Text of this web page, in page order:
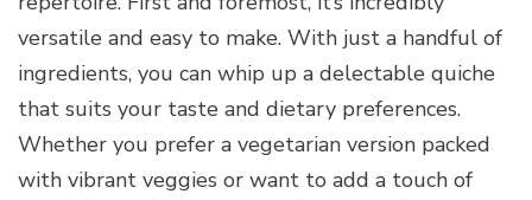
versatile and easy to make. With just a handful of
ingredients, you can whip up a delectable quiche
that suits your taste and dietary preferences.
Whether you prefer a vegetarian version packed
with vibrant veggies or want to add a touch of